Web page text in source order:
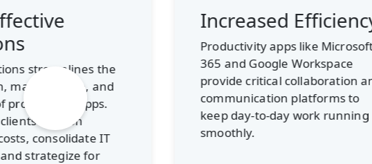
the
and
IT
Increased Efficiency
Productivity apps like Microsoft
365 and Google Workspace
provide critical collaboration and
communication platforms to
keep day-to-day work running